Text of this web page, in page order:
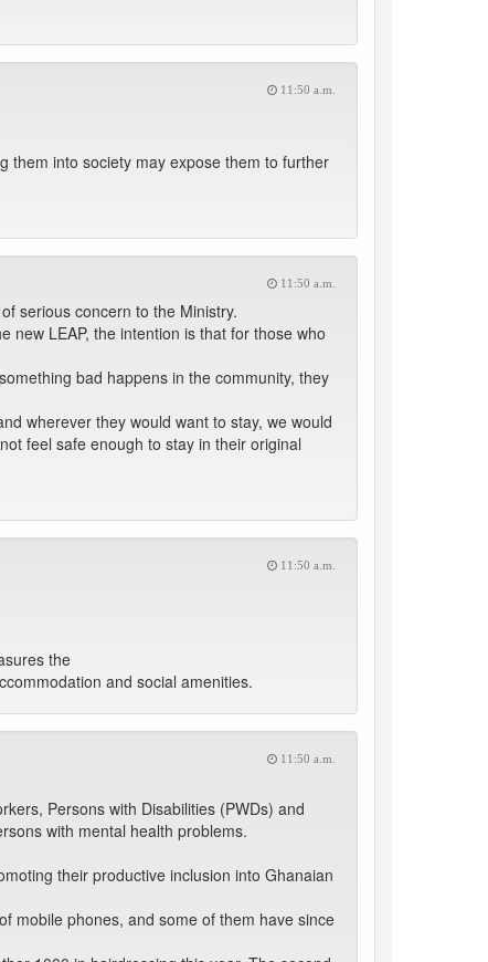
11:50 a.m.
them into society may expose them to further
11:50 a.m.
serious concern to the Ministry.
new LEAP, the intention is that for those who
bad happens in the community, they
wherever they would want to stay, we would
feel safe enough to stay in their original
11:50 a.m.
the
and social amenities.
11:50 a.m.
Persons with Disabilities (PWDs) and
with mental health problems.
their productive inclusion into Ghanaian
mobile phones, and some of them have since